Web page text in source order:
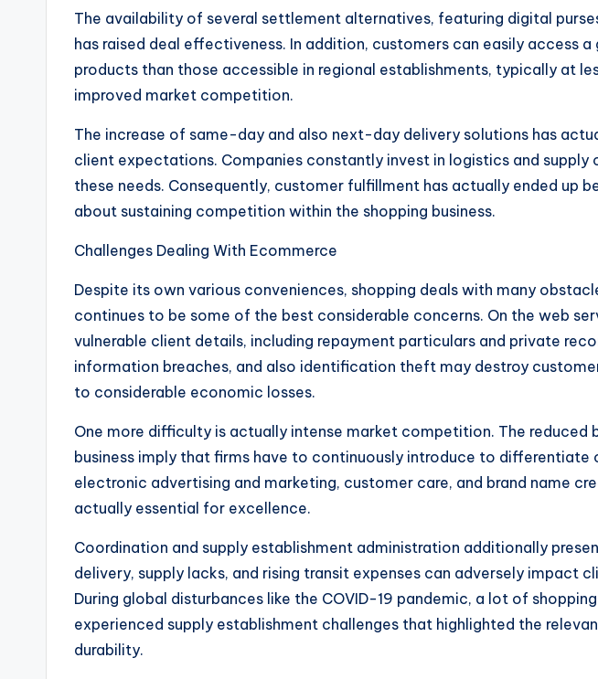
The availability of several settlement alternatives, featuring digital
has raised deal effectiveness. In addition, customers can easily access
products than those accessible in regional establishments, typically at
improved market competition.
The increase of same-day and also next-day delivery solutions has
client expectations. Companies constantly invest in logistics and supply
these needs. Consequently, customer fulfillment has actually ended up
about sustaining competition within the shopping business.
Challenges Dealing With Ecommerce
Despite its own various conveniences, shopping deals with many
continues to be some of the best considerable concerns. On the web
vulnerable client details, including repayment particulars and private
information breaches, and also identification theft may destroy
to considerable economic losses.
One more difficulty is actually intense market competition. The reduced
business imply that firms have to continuously introduce to differentiate
electronic advertising and marketing, customer care, and brand name
actually essential for excellence.
Coordination and supply establishment administration additionally
delivery, supply lacks, and rising transit expenses can adversely impact
During global disturbances like the COVID-19 pandemic, a lot of
experienced supply establishment challenges that highlighted the
durability.